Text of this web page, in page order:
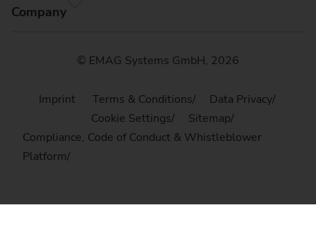
Company
© EMAG Systems GmbH, 2026
Imprint Terms & Conditions
Data Privacy
Cookie Settings
Sitemap
Compliance, Code of Conduct & Whistleblower
Platform